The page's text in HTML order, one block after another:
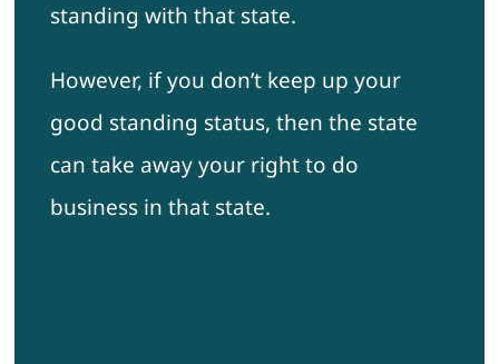
standing with that state.
However, if you don’t keep up your
good standing status, then the state
can take away your right to do
business in that state.